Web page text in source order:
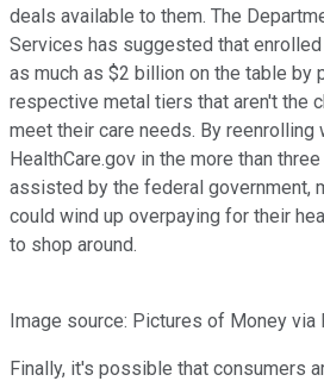
deals available to them. The
Services has suggested that
as much as $2 billion on the table by
respective metal tiers that aren't the
meet their care needs. By reenrolling
HealthCare.gov in the more than
assisted by the federal government,
could wind up overpaying for their
to shop around.
Image source: Pictures of Money via
Finally, it's possible that consumers